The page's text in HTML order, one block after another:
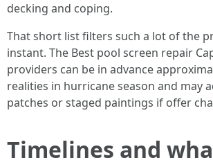
decking and coping.
That short list filters such a lot of the
instant. The Best pool screen repair
providers can be in advance
realities in hurricane season and may
patches or staged paintings if offer
Timelines and